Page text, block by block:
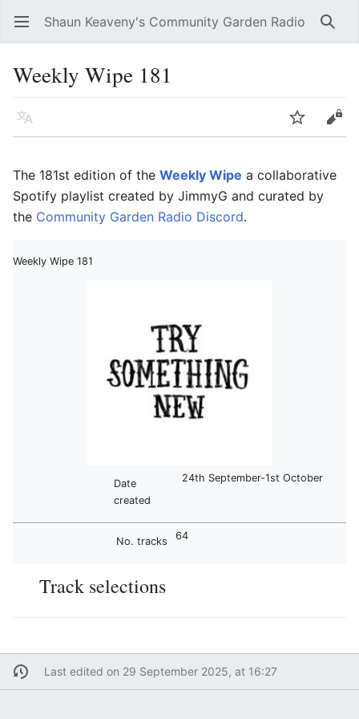
Open main menu Shaun Keaveny's Community Garden Radio
Weekly Wipe 181
Language Edit
The 181st edition of the Weekly Wipe a collaborative
Spotify playlist created by JimmyG and curated by
the Community Garden Radio Discord.
Weekly Wipe 181
Date
created
24th September-1st October
No. tracks 64
Track selections
Last edited on 29 September 2025, at 16:27